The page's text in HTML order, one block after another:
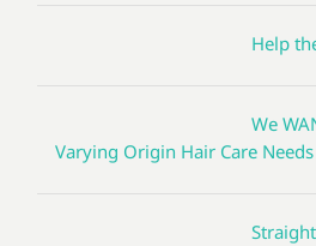
Help
We
Varying Origin Hair Care Needs